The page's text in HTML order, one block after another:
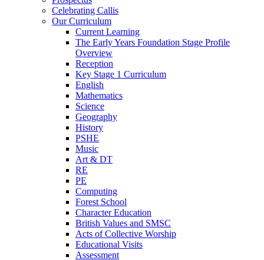
Celebrating Callis
Our Curriculum
Current Learning
The Early Years Foundation Stage Profile
Overview
Reception
Key Stage 1 Curriculum
English
Mathematics
Science
Geography
History
PSHE
Music
Art & DT
RE
PE
Computing
Forest School
Character Education
British Values and SMSC
Acts of Collective Worship
Educational Visits
Assessment